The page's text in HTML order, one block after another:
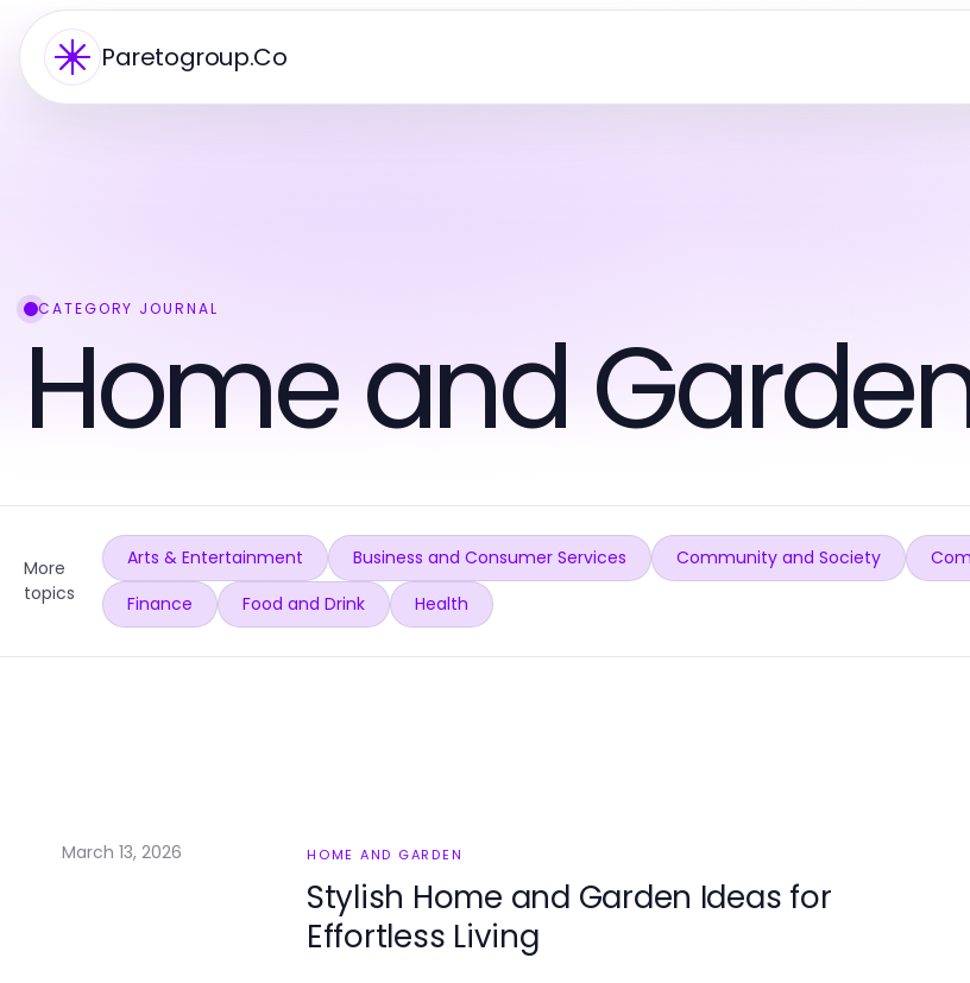
Paretogroup.Co
CATEGORY JOURNAL
Home and
More
topics
Arts & Entertainment Business and Consumer Services Community and Society
Finance
Food and Drink Health
March 13, 2026 HOME AND GARDEN
Stylish Home and Garden Ideas for
Effortless Living